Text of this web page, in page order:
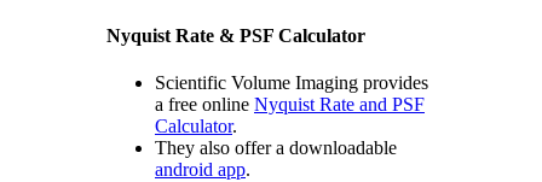
Nyquist Rate & PSF Calculator
Scientific Volume Imaging provides
a free online Nyquist Rate and PSF
Calculator.
They also offer a downloadable
android app.